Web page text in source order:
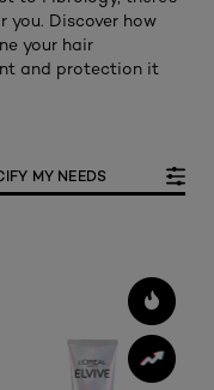
Discover how
your hair
and protection it
MY NEEDS